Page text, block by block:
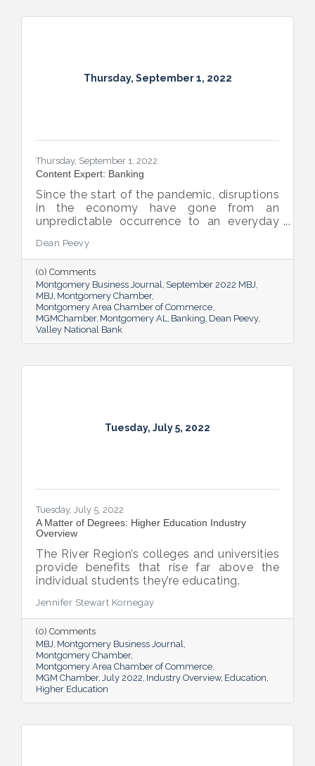
Thursday, September 1, 2022
Thursday, September 1, 2022
Content Expert: Banking
Since the start of the pandemic, disruptions
in the economy have gone from an
unpredictable occurrence to an everyday
ranging from the displacement of workers
to pain points with the supply chain have
created an environment of uncertainty.
Dean Peevy
(0) Comments
Montgomery Business Journal September 2022 MBJ
MBJ Montgomery Chamber
Montgomery Area Chamber of Commerce
MGMChamber Montgomery AL Banking Dean Peevy
Valley National Bank
Tuesday, July 5, 2022
Tuesday, July 5, 2022
A Matter of Degrees: Higher Education Industry
Overview
The River Region’s colleges and universities
provide benefits that rise far above the
individual students they’re educating.
Jennifer Stewart Kornegay
(0) Comments
MBJ Montgomery Business Journal
Montgomery Chamber
Montgomery Area Chamber of Commerce
MGM Chamber July 2022 Industry Overview Education
Higher Education